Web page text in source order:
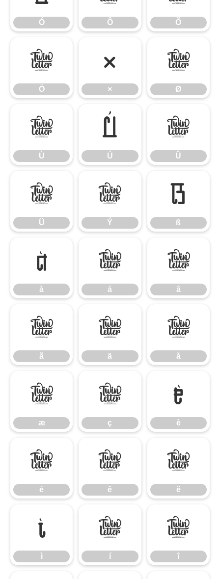
Ó Ô Õ
Ö
Ö
×
×
Ø
Ø
Ù
Ù
Ú
Ú
Û
Û
Ü
Ü
Ý
Ý
ß
ß
à
à
á
á
â
â
ã
ã
ä
ä
å
å
æ
æ
ç
ç
è
è
é
é
ê
ê
ë
ë
ì
ì
í
í
î
î